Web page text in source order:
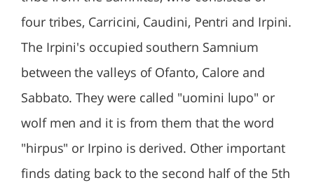
four tribes, Carricini, Caudini, Pentri and Irpini.
The Irpini's occupied southern Samnium
between the valleys of Ofanto, Calore and
Sabbato. They were called "uomini lupo" or
wolf men and it is from them that the word
"hirpus" or Irpino is derived. Other important
finds dating back to the second half of the 5th